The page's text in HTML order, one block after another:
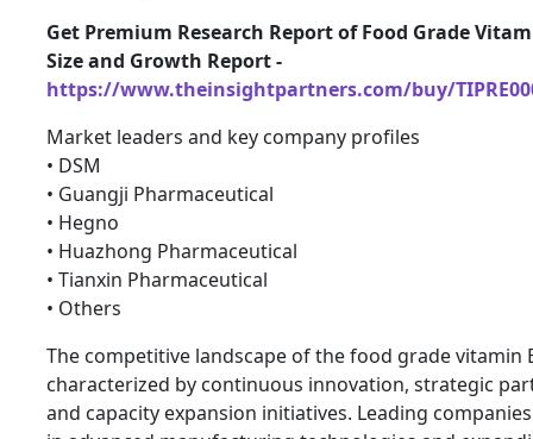
Get Premium Research Report of Food Grade
Size and Growth Report -
https://www.theinsightpartners.com/buy/
Market leaders and key company profiles
• DSM
• Guangji Pharmaceutical
• Hegno
• Huazhong Pharmaceutical
• Tianxin Pharmaceutical
• Others
The competitive landscape of the food grade vitamin
characterized by continuous innovation, strategic
and capacity expansion initiatives. Leading